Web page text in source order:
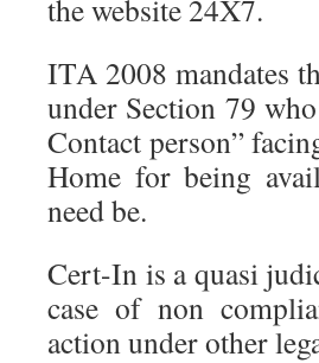
the website 24X7.
ITA 2008 mandates
under Section 79
Contact person”
Home for being
need be.
Cert-In is a quasi
case of non
action under other